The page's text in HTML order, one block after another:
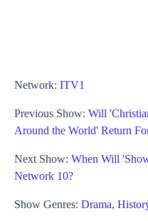
Network: ITV1
Previous Show: Will
Around the World' Return
Next Show: When Will
Network 10?
Show Genres: Drama,